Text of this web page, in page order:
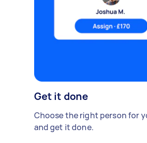
Get it done
Choose the right person for
and get it done.